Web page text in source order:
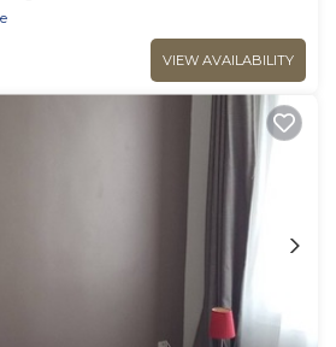
VIEW AVAILABILITY